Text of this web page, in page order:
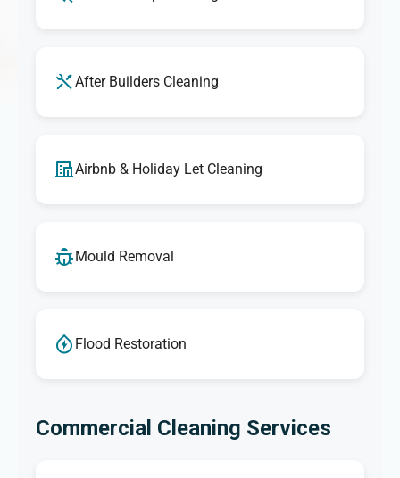
After Builders Cleaning
Airbnb & Holiday Let Cleaning
Mould Removal
Flood Restoration
Commercial Cleaning Services